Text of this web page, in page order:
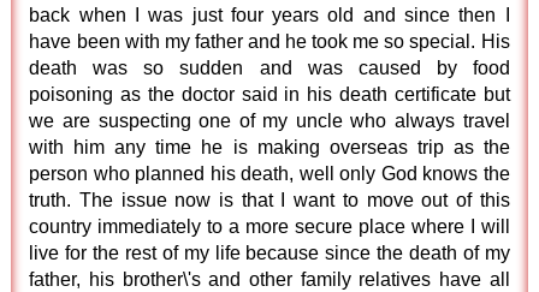
back when I was just four years old and since then I
have been with my father and he took me so special. His
death was so sudden and was caused by food
poisoning as the doctor said in his death certificate but
we are suspecting one of my uncle who always travel
with him any time he is making overseas trip as the
person who planned his death, well only God knows the
truth. The issue now is that I want to move out of this
country immediately to a more secure place where I will
live for the rest of my life because since the death of my
father, his brother\'s and other family relatives have all